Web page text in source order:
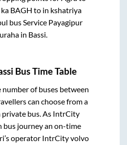
BAGH to in kshatriya
bus Service Payagipur
in Bassi
Bus Time Table
number of buses between
can choose from a
private bus. As IntrCity
bus journey an on-time
operator IntrCity volvo